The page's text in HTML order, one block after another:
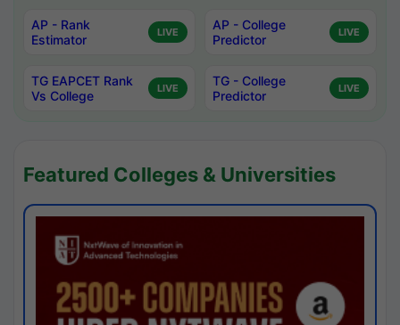
AP - Rank
Estimator
LIVE
AP - College
Predictor
LIVE
TG EAPCET Rank
Vs College
LIVE
TG - College
Predictor
LIVE
Featured Colleges & Universities